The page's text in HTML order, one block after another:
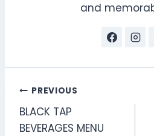
and
Post
navigation
PREVIOUS
BLACK TAP
BEVERAGES MENU